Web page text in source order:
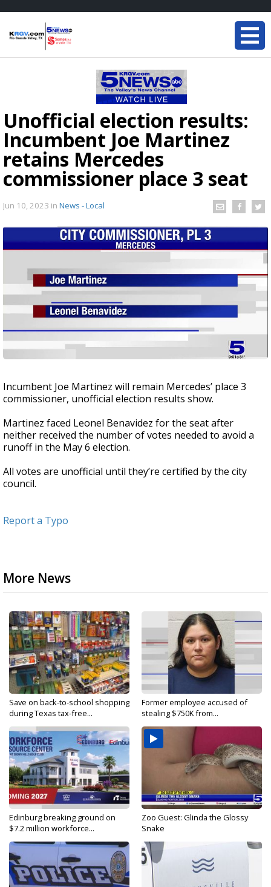
Unofficial election results:
Incumbent Joe Martinez
retains Mercedes
commissioner place 3 seat
Jun 10, 2023 in News - Local
Incumbent Joe Martinez will remain Mercedes’ place 3
commissioner, unofficial election results show.
Martinez faced Leonel Benavidez for the seat after
neither received the number of votes needed to avoid a
runoff in the May 6 election.
All votes are unofficial until they’re certified by the city
council.
Report a Typo
More News
Save on back-to-school shopping
during Texas tax-free...
Former employee accused of
stealing $750K from...
Edinburg breaking ground on
$7.2 million workforce...
Zoo Guest: Glinda the Glossy
Snake